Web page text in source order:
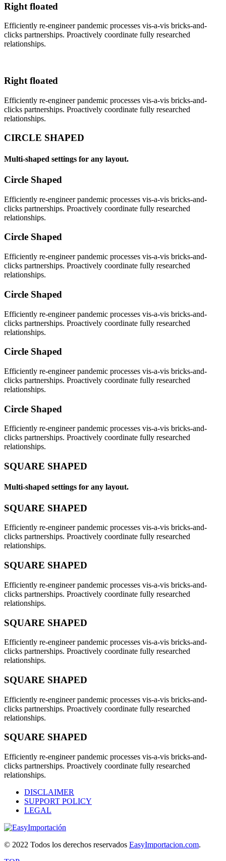
Right floated
Efficiently re-engineer pandemic processes vis-a-vis bricks-and-
clicks partnerships. Proactively coordinate fully researched
relationships.
Right floated
Efficiently re-engineer pandemic processes vis-a-vis bricks-and-
clicks partnerships. Proactively coordinate fully researched
relationships.
CIRCLE SHAPED
Multi-shaped settings for any layout.
Circle Shaped
Efficiently re-engineer pandemic processes vis-a-vis bricks-and-
clicks partnerships. Proactively coordinate fully researched
relationships.
Circle Shaped
Efficiently re-engineer pandemic processes vis-a-vis bricks-and-
clicks partnerships. Proactively coordinate fully researched
relationships.
Circle Shaped
Efficiently re-engineer pandemic processes vis-a-vis bricks-and-
clicks partnerships. Proactively coordinate fully researched
relationships.
Circle Shaped
Efficiently re-engineer pandemic processes vis-a-vis bricks-and-
clicks partnerships. Proactively coordinate fully researched
relationships.
Circle Shaped
Efficiently re-engineer pandemic processes vis-a-vis bricks-and-
clicks partnerships. Proactively coordinate fully researched
relationships.
SQUARE SHAPED
Multi-shaped settings for any layout.
SQUARE SHAPED
Efficiently re-engineer pandemic processes vis-a-vis bricks-and-
clicks partnerships. Proactively coordinate fully researched
relationships.
SQUARE SHAPED
Efficiently re-engineer pandemic processes vis-a-vis bricks-and-
clicks partnerships. Proactively coordinate fully researched
relationships.
SQUARE SHAPED
Efficiently re-engineer pandemic processes vis-a-vis bricks-and-
clicks partnerships. Proactively coordinate fully researched
relationships.
SQUARE SHAPED
Efficiently re-engineer pandemic processes vis-a-vis bricks-and-
clicks partnerships. Proactively coordinate fully researched
relationships.
SQUARE SHAPED
Efficiently re-engineer pandemic processes vis-a-vis bricks-and-
clicks partnerships. Proactively coordinate fully researched
relationships.
DISCLAIMER
SUPPORT POLICY
LEGAL
© 2022 Todos los derechos reservados EasyImportacion.com.